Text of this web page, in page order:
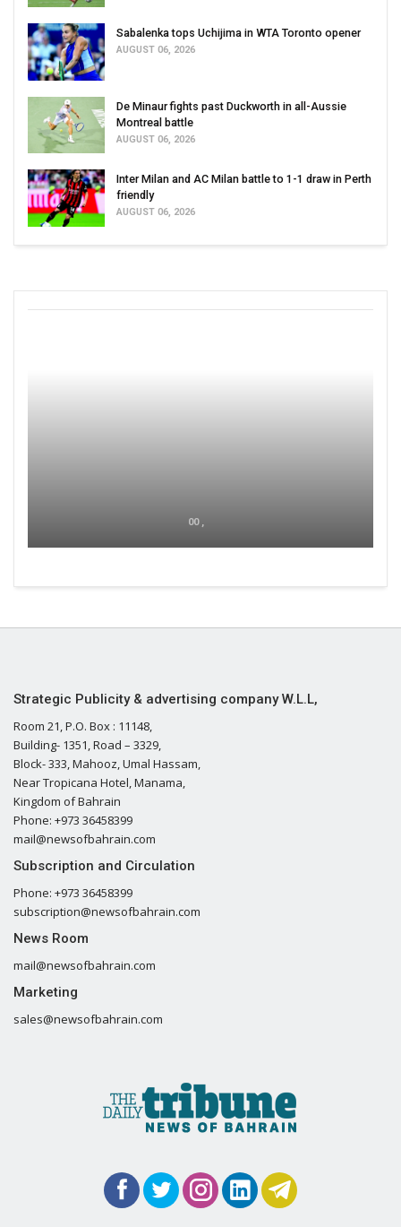
Sabalenka tops Uchijima in WTA Toronto opener
AUGUST 06, 2026
De Minaur fights past Duckworth in all-Aussie
Montreal battle
AUGUST 06, 2026
Inter Milan and AC Milan battle to 1-1 draw in Perth
friendly
AUGUST 06, 2026
00 ,
Strategic Publicity & advertising company W.L.L,
Room 21, P.O. Box : 11148,
Building- 1351, Road – 3329,
Block- 333, Mahooz, Umal Hassam,
Near Tropicana Hotel, Manama,
Kingdom of Bahrain
Phone: +973 36458399
mail@newsofbahrain.com
Subscription and Circulation
Phone: +973 36458399
subscription@newsofbahrain.com
News Room
mail@newsofbahrain.com
Marketing
sales@newsofbahrain.com